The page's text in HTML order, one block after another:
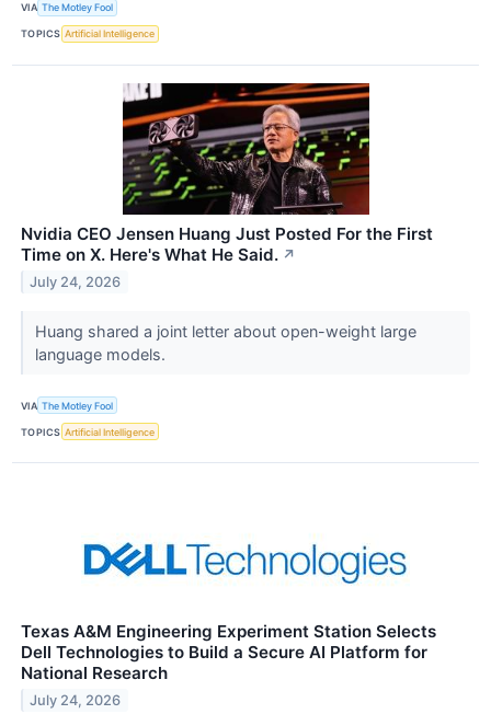
VIA The Motley Fool
TOPICS Artificial Intelligence
Nvidia CEO Jensen Huang Just Posted For the First
Time on X. Here's What He Said. ↗
July 24, 2026
Huang shared a joint letter about open-weight large
language models.
VIA The Motley Fool
TOPICS Artificial Intelligence
Texas A&M Engineering Experiment Station Selects
Dell Technologies to Build a Secure AI Platform for
National Research
July 24, 2026